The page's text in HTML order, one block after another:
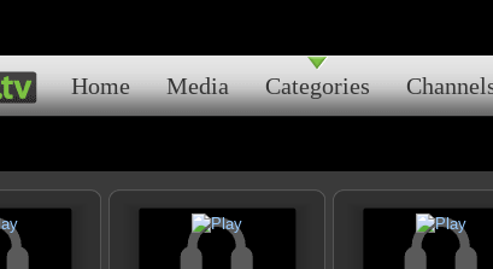
Home Media Categories